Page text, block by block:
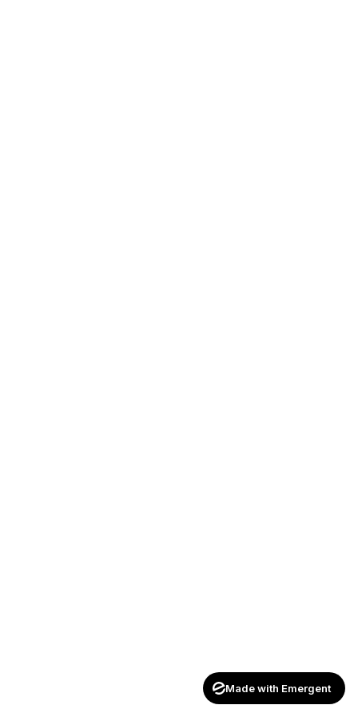
Made with Emergent